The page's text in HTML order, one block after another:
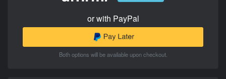
or with PayPal
Both options will be available upon checkout.